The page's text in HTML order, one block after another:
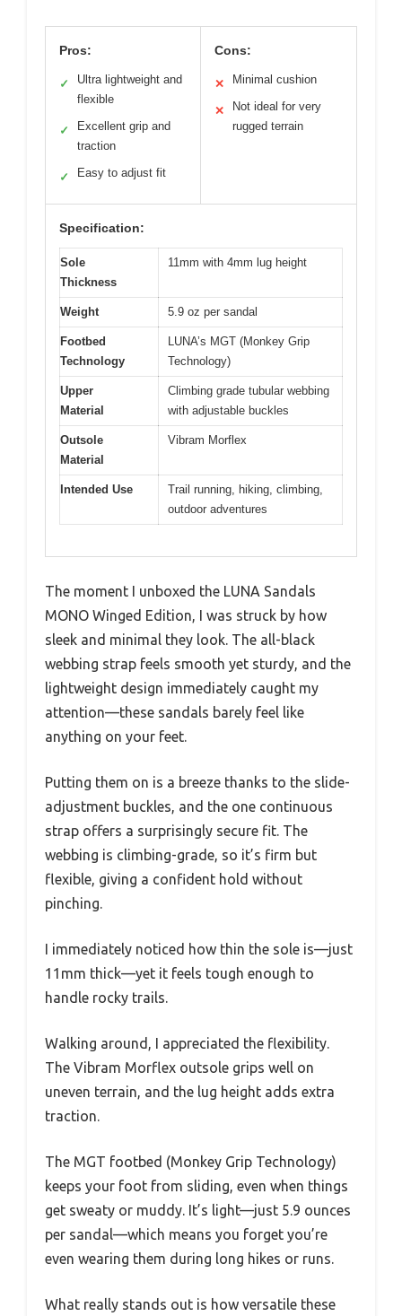
Pros:
✓
Ultra lightweight and
flexible
✓
Excellent grip and
traction
✓ Easy to adjust fit
Cons:
✕ Minimal cushion
✕
Not ideal for very
rugged terrain
Specification:
Sole
Thickness
11mm with 4mm lug height
Weight 5.9 oz per sandal
Footbed
Technology
LUNA’s MGT (Monkey Grip
Technology)
Upper
Material
Climbing grade tubular webbing
with adjustable buckles
Outsole
Material
Vibram Morflex
Intended Use
Trail running, hiking, climbing,
outdoor adventures
The moment I unboxed the LUNA Sandals
MONO Winged Edition, I was struck by how
sleek and minimal they look. The all-black
webbing strap feels smooth yet sturdy, and the
lightweight design immediately caught my
attention—these sandals barely feel like
anything on your feet.
Putting them on is a breeze thanks to the slide-
adjustment buckles, and the one continuous
strap offers a surprisingly secure fit. The
webbing is climbing-grade, so it’s firm but
flexible, giving a confident hold without
pinching.
I immediately noticed how thin the sole is—just
11mm thick—yet it feels tough enough to
handle rocky trails.
Walking around, I appreciated the flexibility.
The Vibram Morflex outsole grips well on
uneven terrain, and the lug height adds extra
traction.
The MGT footbed (Monkey Grip Technology)
keeps your foot from sliding, even when things
get sweaty or muddy. It’s light—just 5.9 ounces
per sandal—which means you forget you’re
even wearing them during long hikes or runs.
What really stands out is how versatile these